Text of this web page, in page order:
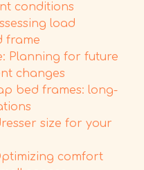
conditions
load
frame
Planning for future
changes
bed frames: long-
size for your
comfort